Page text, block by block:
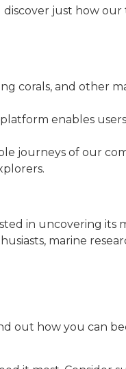
just how
corals, and other
enables
journeys of our
in uncovering its
marine
out how you can